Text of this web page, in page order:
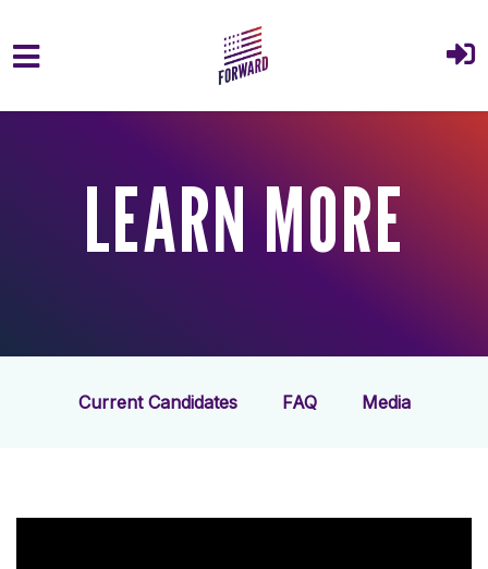
Skip to main content
LEARN MORE
Current Candidates FAQ Media